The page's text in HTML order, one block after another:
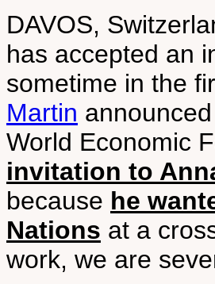
DAVOS,
has accepted an
sometime in the
Martin
World Economic
invitation to
because he
Nations at a
work, we are